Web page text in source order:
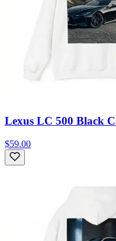
Lexus LC 500 Black
$59.00